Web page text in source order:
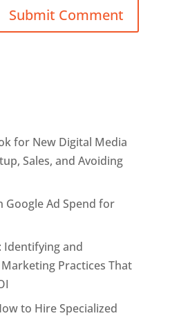
for New Digital Media
Sales, and Avoiding
Google Ad Spend for
Identifying and
Practices That
to Hire Specialized